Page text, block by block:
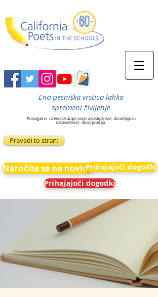
Ena pesniška vrstica lahko
spremeni življenje
Pomagamo učenci izražajo svojo ustvarjalnost, domišljijo in
radovednost skozi poezijo.
Prevedi to stran:
Naročite se na novicePrihajajoči dogodki
Prihajajoči dogodki